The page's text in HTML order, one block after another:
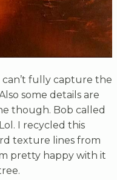
fully capture the
some details are
though. Bob called
I recycled this
texture lines from
pretty happy with it